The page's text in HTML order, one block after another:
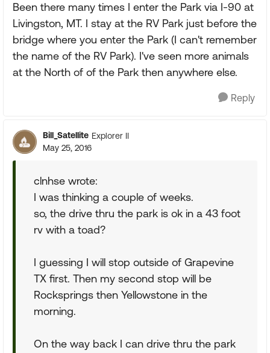
Been there many times I enter the Park via I-90 at
Livingston, MT. I stay at the RV Park just before the
bridge where you enter the Park (I can't remember
the name of the RV Park). I've seen more animals
at the North of of the Park then anywhere else.
Reply
Bill_Satellite Explorer II
May 25, 2016
clnhse wrote:
I was thinking a couple of weeks.
so, the drive thru the park is ok in a 43 foot
rv with a toad?
I guessing I will stop outside of Grapevine
TX first. Then my second stop will be
Rocksprings then Yellowstone in the
morning.
On the way back I can drive thru the park